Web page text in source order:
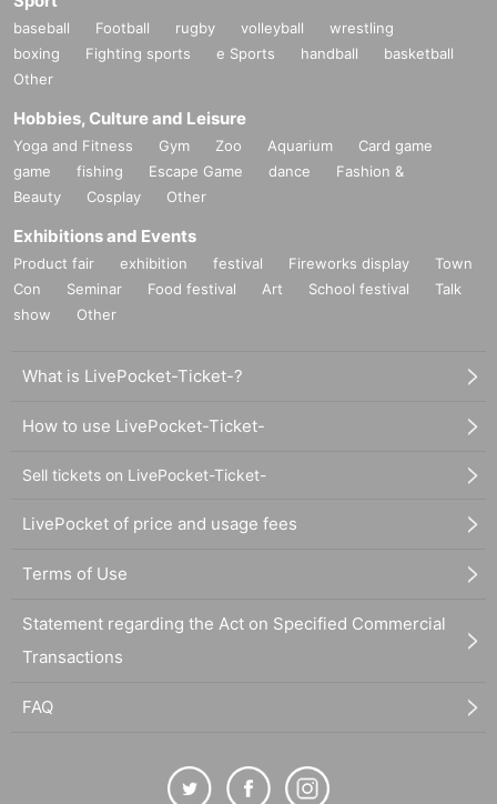
baseball Football rugby volleyball
wrestling
boxing
Fighting sports e Sports handball
basketball
Other
Hobbies, Culture and Leisure
Yoga and Fitness Gym Zoo Aquarium
Card game
game
fishing Escape Game dance
Fashion &
Beauty
Cosplay Other
Exhibitions and Events
Product fair exhibition festival Fireworks display
Town
Con
Seminar Food festival Art School festival
Talk
show
Other
What is LivePocket-Ticket-?
How to use LivePocket-Ticket-
Sell tickets on LivePocket-Ticket-
LivePocket of price and usage fees
Terms of Use
Statement regarding the Act on Specified Commercial
Transactions
FAQ